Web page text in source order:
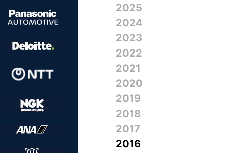
2025
2024
2023
2022
2021
2020
2019
2018
2017
2016